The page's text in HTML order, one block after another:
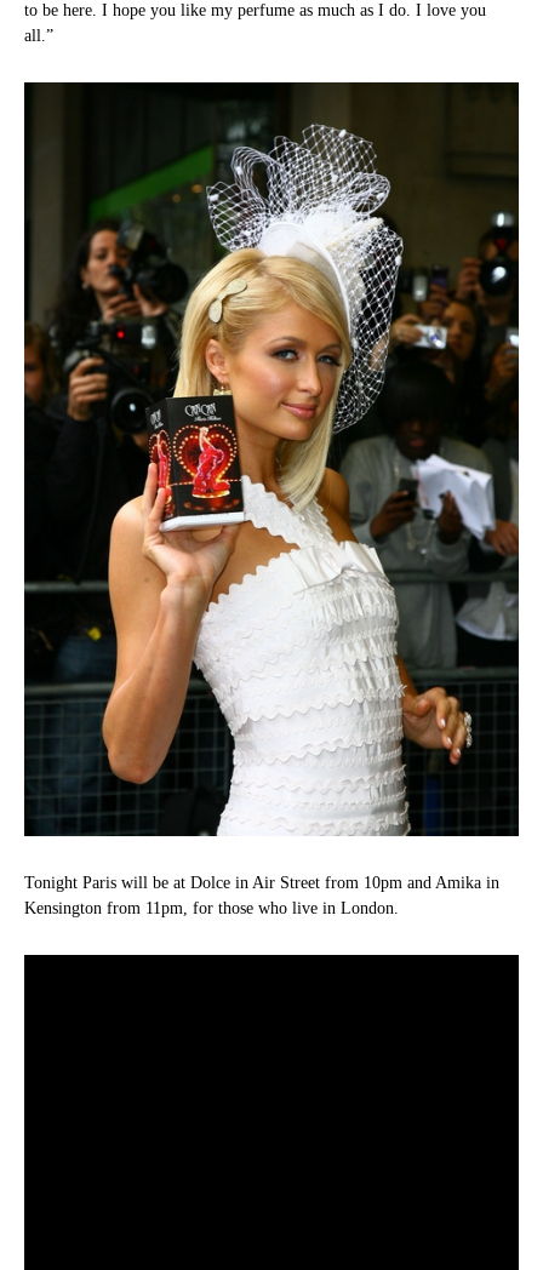
to be here. I hope you like my perfume as much as I do. I love you
all.”
Tonight Paris will be at Dolce in Air Street from 10pm and Amika in
Kensington from 11pm, for those who live in London.